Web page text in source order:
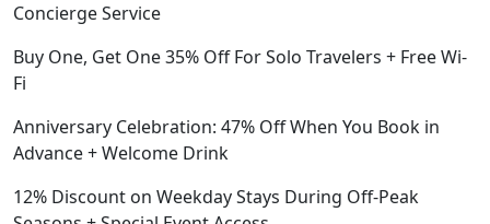
Concierge Service
Buy One, Get One 35% Off For Solo Travelers + Free Wi-
Fi
Anniversary Celebration: 47% Off When You Book in
Advance + Welcome Drink
12% Discount on Weekday Stays During Off-Peak